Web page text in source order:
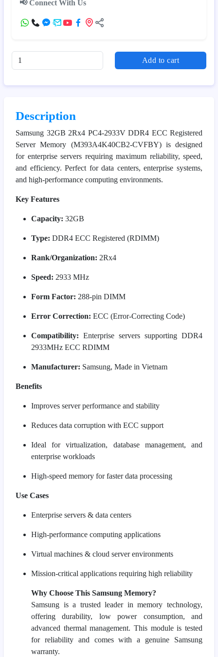
📢 Connect With Us
Add to cart
Description
Samsung 32GB 2Rx4 PC4-2933V DDR4 ECC Registered
Server Memory (M393A4K40CB2-CVFBY) is designed
for enterprise servers requiring maximum reliability, speed,
and efficiency. Perfect for data centers, enterprise systems,
and high-performance computing environments.
Key Features
Capacity: 32GB
Type: DDR4 ECC Registered (RDIMM)
Rank/Organization: 2Rx4
Speed: 2933 MHz
Form Factor: 288-pin DIMM
Error Correction: ECC (Error-Correcting Code)
Compatibility: Enterprise servers supporting DDR4
2933MHz ECC RDIMM
Manufacturer: Samsung, Made in Vietnam
Benefits
Improves server performance and stability
Reduces data corruption with ECC support
Ideal for virtualization, database management, and
enterprise workloads
High-speed memory for faster data processing
Use Cases
Enterprise servers & data centers
High-performance computing applications
Virtual machines & cloud server environments
Mission-critical applications requiring high reliability
Why Choose This Samsung Memory?
Samsung is a trusted leader in memory technology,
offering durability, low power consumption, and
advanced thermal management. This module is tested
for reliability and comes with a genuine Samsung
warranty.